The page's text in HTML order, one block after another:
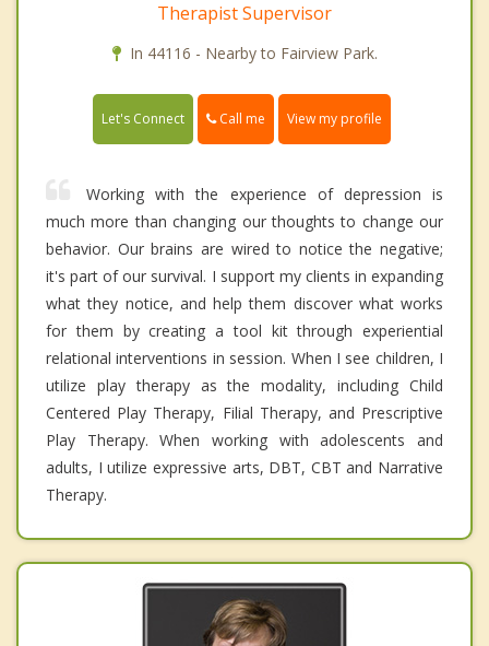
Therapist Supervisor
In 44116 - Nearby to Fairview Park.
Let's Connect Call me View my profile
Working with the experience of depression is
much more than changing our thoughts to change our
behavior. Our brains are wired to notice the negative;
it's part of our survival. I support my clients in expanding
what they notice, and help them discover what works
for them by creating a tool kit through experiential
relational interventions in session. When I see children, I
utilize play therapy as the modality, including Child
Centered Play Therapy, Filial Therapy, and Prescriptive
Play Therapy. When working with adolescents and
adults, I utilize expressive arts, DBT, CBT and Narrative
Therapy.